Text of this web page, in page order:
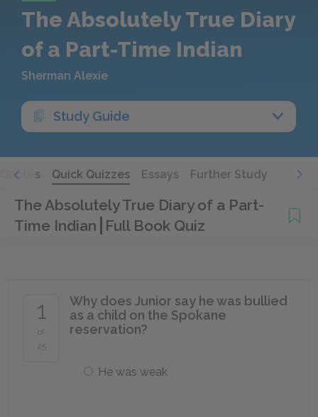
The Absolutely True Diary
of a Part-Time Indian
Sherman Alexie
Study Guide
Quotes Quick Quizzes Essays Further Study
The Absolutely True Diary of a Part-
Time Indian Full Book Quiz
1
of
25
Why does Junior say he was bullied
as a child on the Spokane
reservation?
He was weak